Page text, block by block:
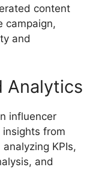
content
campaign,
and
Analytics
influencer
insights from
KPIs,
and